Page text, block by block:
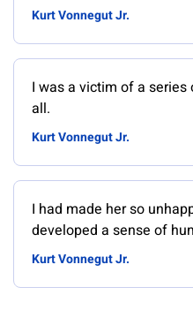
Kurt Vonnegut Jr.
I was a victim of a
all.
Kurt Vonnegut Jr.
I had made her so
developed a sense of
Kurt Vonnegut Jr.